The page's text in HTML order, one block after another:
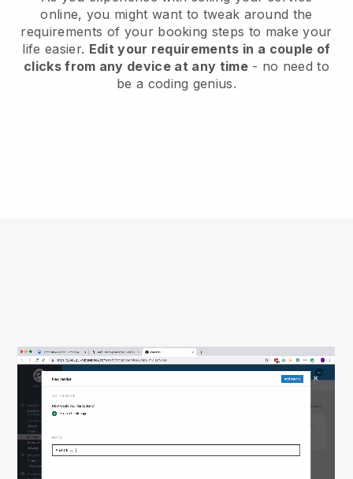
online, you might want to tweak around the
requirements of your booking steps to make your
life easier. Edit your requirements in a couple of
clicks from any device at any time- no need to
be a coding genius.